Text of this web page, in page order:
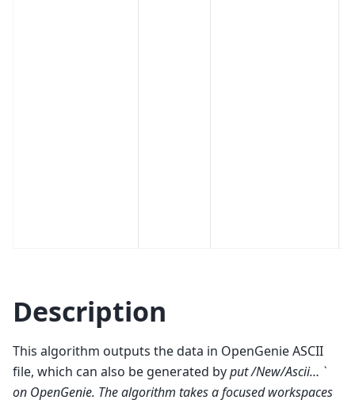
Description
This algorithm outputs the data in OpenGenie ASCII
file, which can also be generated byput /New/Ascii… `
on OpenGenie. The algorithm takes a focused workspaces